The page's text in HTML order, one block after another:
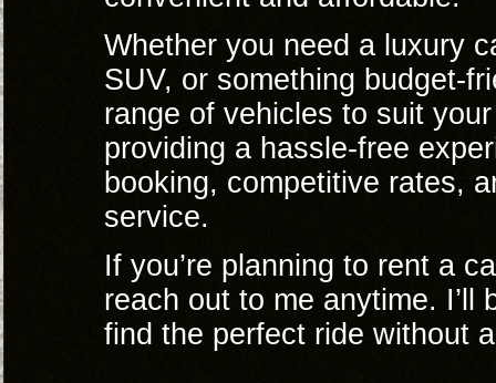
Whether you need a luxury
SUV, or something budget-
range of vehicles to suit
providing a hassle-free
booking, competitive rates,
service.
If you’re planning to rent a
reach out to me anytime. I’ll
find the perfect ride without